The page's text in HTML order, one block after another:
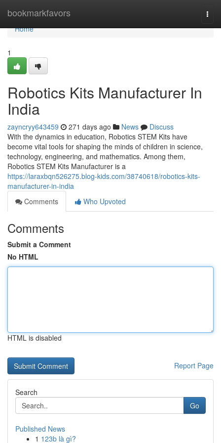
bookmarkfavors
Home
Home
1
Robotics Kits Manufacturer In
India
zayncryy643459 271 days ago News
Discuss
With the dynamics in education, Robotics STEM Kits have
become vital tools for shaping the minds of children in science,
technology, engineering, and mathematics. Among them,
Robotics STEM Kits Manufacturer is a
https://laraxbqn526275.blog-kids.com/38740618/robotics-kits-
manufacturer-in-india
Comments
Who Upvoted
Comments
Submit a Comment
No HTML
HTML is disabled
Report Page
Search
Go
Published News
1 123b là gì?